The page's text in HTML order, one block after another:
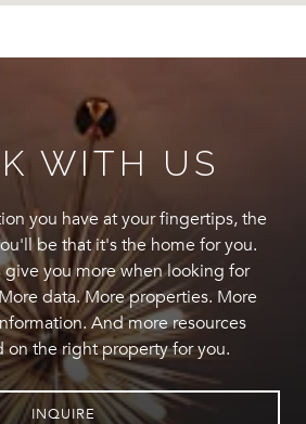
WITH US
you have at your fingertips, the
be that it's the home for you.
give you more when looking for
data. More properties. More
And more resources
on the right property for you.
INQUIRE